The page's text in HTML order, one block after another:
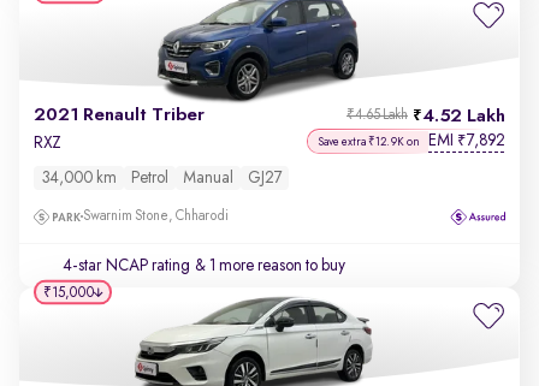
2021 Renault Triber 4.52 Lakh
₹4.65 Lakh
RXZ Save extra ₹12.9K on EMI ₹7,892
34,000 km Petrol Manual GJ27
Swarnim Stone, Chharodi
4-star NCAP rating & 1 more reason to buy
₹15,000